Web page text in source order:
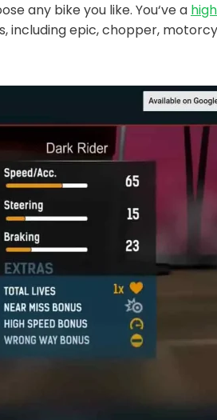
any bike you like. You‘ve a
including epic, chopper,